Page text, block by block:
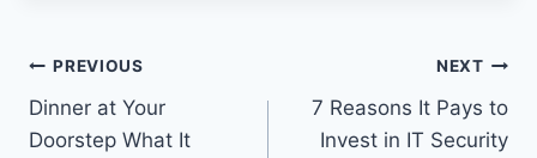
Post
navigation
PREVIOUS
Dinner at Your
Doorstep What It
NEXT
7 Reasons It Pays to
Invest in IT Security